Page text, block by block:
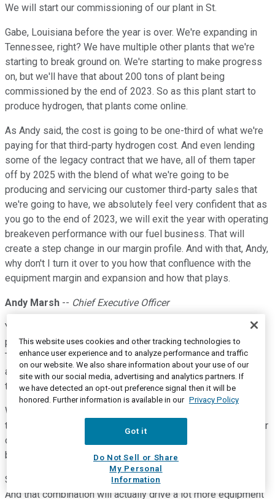
We will start our commissioning of our plant in St.
Gabe, Louisiana before the year is over. We're expanding in
Tennessee, right? We have multiple other plants that we're
starting to break ground on. We're starting to make progress
on, but we'll have that about 200 tons of plant being
commissioned by the end of 2023. So as this plant start to
produce hydrogen, that plants come online.
As Andy said, the cost is going to be one-third of what we're
paying for that third-party hydrogen cost. And even lending
some of the legacy contract that we have, all of them taper
off by 2025 with the blend of what we're going to be
producing and servicing our customer third-party sales that
we're going to have, we absolutely feel very confident that as
you go to the end of 2023, we will exit the year with operating
breakeven performance with our fuel business. That will
create a step change in our margin profile. And with that, Andy,
why don't I turn it over to you how that confluence with the
equipment margin and expansion and how that plays.
Andy Marsh -- Chief Executive Officer
Yeah. When Sanjay, as I mentioned, in start, Joe, it's really
pretty simple. Simple and it's hard to do. But you look at
Tennessee, which is about one-fifth our capacity, we already
are producing hydrogen at one-third of the cost that we have
to buy it for today.
We're going to have a lot more hydrogen which is our own. I
think we're looking at 60 tons of our own next year just for our
own customers. That's going to be a very healthy, profitable
business for. And also with the production tax credit.
Some of that will keep, some of that will give to customers.
And that combination will actually drive a lot more equipment
This website uses cookies and other tracking technologies to
enhance user experience and to analyze performance and traffic
on our website. We also share information about your use of our
site with our social media, advertising and analytics partners. If
we have detected an opt-out preference signal then it will be
honored. Further information is available in our Privacy Policy
Got it
Do Not Sell or Share
My Personal
Information